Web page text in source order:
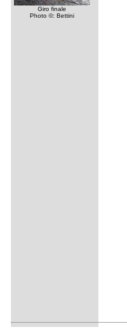
Giro finale
Photo ©: Bettini